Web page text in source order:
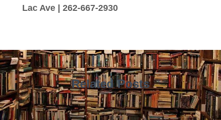
Lac Ave | 262-667-2930
Related Posts